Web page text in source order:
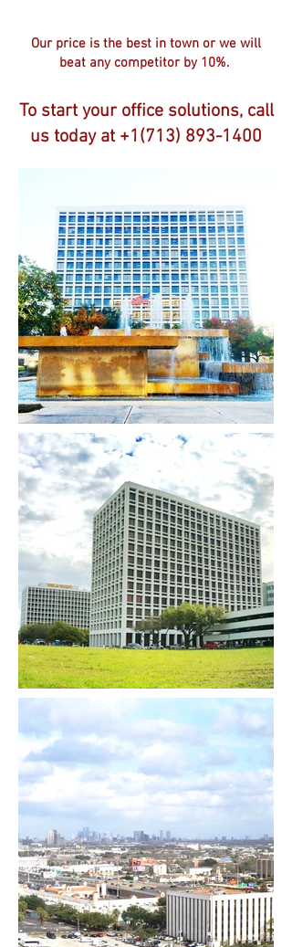
Our price is the best in town or we will
beat any competitor by 10%.
To start your office solutions, call
us today at +1(713) 893-1400